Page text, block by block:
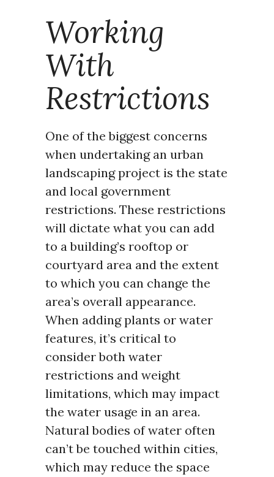
Working
With
Restrictions
One of the biggest concerns
when undertaking an urban
landscaping project is the state
and local government
restrictions. These restrictions
will dictate what you can add
to a building’s rooftop or
courtyard area and the extent
to which you can change the
area’s overall appearance.
When adding plants or water
features, it’s critical to
consider both water
restrictions and weight
limitations, which may impact
the water usage in an area.
Natural bodies of water often
can’t be touched within cities,
which may reduce the space